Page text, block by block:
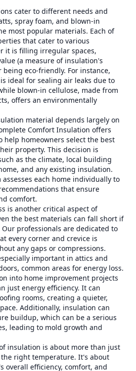
cater to different needs and
spray foam, and blown-in
most popular materials. Each of
that cater to various
it is filling irregular spaces,
(a measure of insulation's
eco-friendly. For instance,
ideal for sealing air leaks due to
blown-in cellulose, made from
offers an environmentally
material depends largely on
Comfort Insulation offers
help homeowners select the best
property. This decision is
as the climate, local building
and any existing insulation.
each home individually to
that ensure
comfort.
is another critical aspect of
the best materials can fall short if
professionals are dedicated to
every corner and crevice is
any gaps or compressions.
important in attics and
common areas for energy loss.
into home improvement projects
just energy efficiency. It can
rooms, creating a quieter,
Additionally, insulation can
buildup, which can be a serious
leading to mold growth and
insulation is about more than just
right temperature. It's about
overall efficiency, comfort, and